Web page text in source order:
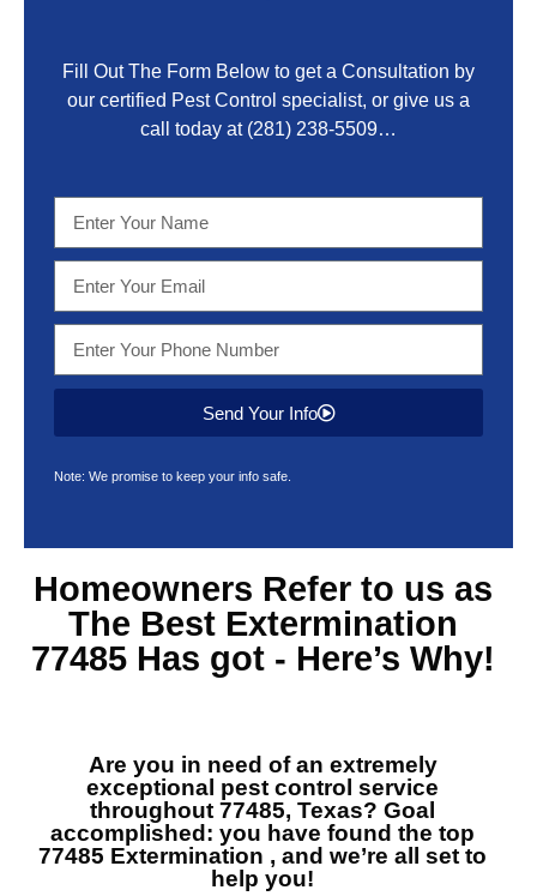
Fill Out The Form Below to get a Consultation by
our certified Pest Control specialist, or give us a
call today at (281) 238-5509…
Send Your Info
Note: We promise to keep your info safe.
Homeowners Refer to us as
The BestExtermination
77485 Has got - Here’s Why!
Are you in need of an extremely
exceptional pest control service
throughout 77485, Texas? Goal
accomplished: you have found the top
77485 Extermination , and we’re all set to
help you!